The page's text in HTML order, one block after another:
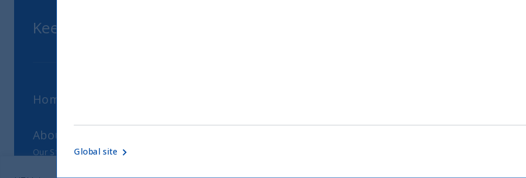
Keep up to date with our latest research and developments on social
Home
About Us
Our Story
Global site